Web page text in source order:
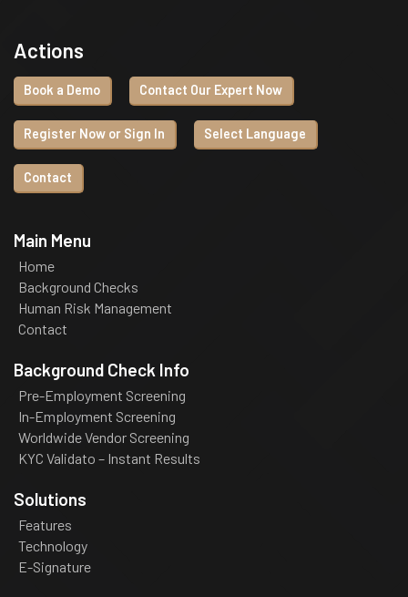
Actions
Book a Demo Contact Our Expert Now
Register Now or Sign In Select Language
Contact
Main Menu
Home
Background Checks
Human Risk Management
Contact
Background Check Info
Pre-Employment Screening
In-Employment Screening
Worldwide Vendor Screening
KYC Validato – Instant Results
Solutions
Features
Technology
E-Signature